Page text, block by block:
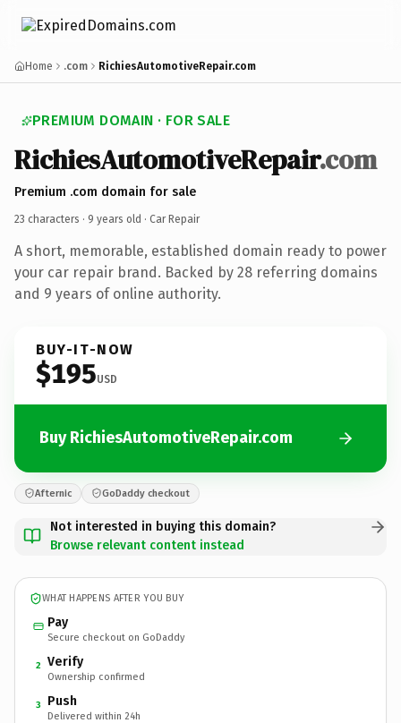
Home .com RichiesAutomotiveRepair.com
PREMIUM DOMAIN · FOR SALE
RichiesAutomotiveRepair.com
Premium .com domain for sale
23 characters · 9 years old · Car Repair
A short, memorable, established domain ready to power
your car repair brand. Backed by 28 referring domains
and 9 years of online authority.
BUY-IT-NOW
$195USD
Buy RichiesAutomotiveRepair.com
Afternic GoDaddy checkout
Not interested in buying this domain?
Browse relevant content instead
WHAT HAPPENS AFTER YOU BUY
Pay
Secure checkout on GoDaddy
2 Verify
Ownership confirmed
3 Push
Delivered within 24h